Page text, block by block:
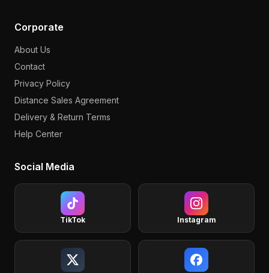
Corporate
About Us
Contact
Privacy Policy
Distance Sales Agreement
Delivery & Return Terms
Help Center
Social Media
TikTok Instagram